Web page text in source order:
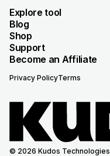
Explore tool
Blog
Shop
Support
Become an Affiliate
Privacy PolicyTerms
© 2026 Kudos